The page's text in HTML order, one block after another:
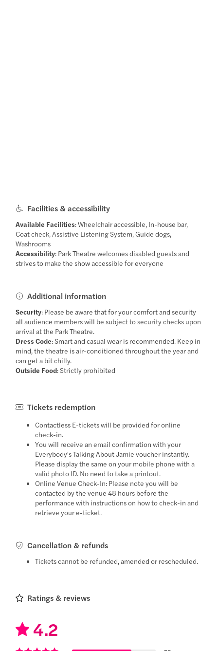
Facilities & accessibility
Available Facilities: Wheelchair accessible, In-house bar,
Coat check, Assistive Listening System, Guide dogs,
Washrooms
Accessibility: Park Theatre welcomes disabled guests and
strives to make the show accessible for everyone
Additional information
Security: Please be aware that for your comfort and security
all audience members will be subject to security checks upon
arrival at the Park Theatre.
Dress Code: Smart and casual wear is recommended. Keep in
mind, the theatre is air-conditioned throughout the year and
can get a bit chilly.
Outside Food: Strictly prohibited
Tickets redemption
Contactless E-tickets will be provided for online
check-in.
You will receive an email confirmation with your
Everybody's Talking About Jamie voucher instantly.
Please display the same on your mobile phone with a
valid photo ID. No need to take a printout.
Online Venue Check-In: Please note you will be
contacted by the venue 48 hours before the
performance with instructions on how to check-in and
retrieve your e-ticket.
Cancellation & refunds
Tickets cannot be refunded, amended or rescheduled.
Ratings & reviews
4.2